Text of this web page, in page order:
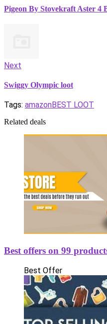
Pigeon By Stovekraft Aster 4
Next
Swiggy Olympic loot
Tags: amazonBEST LOOT
Related deals
Best offers on 99
Best Offer